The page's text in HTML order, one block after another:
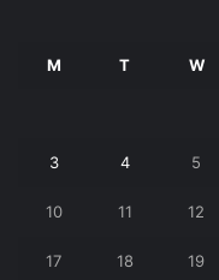
M T W
3 4 5
10 11 12
17 18 19